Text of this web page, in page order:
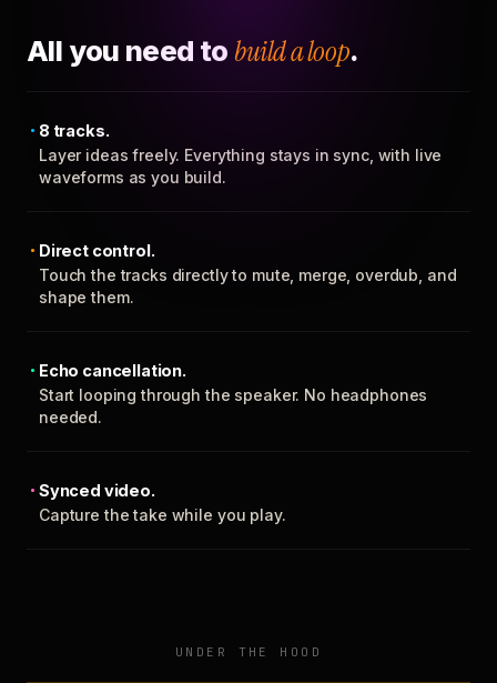
All you need to build a loop.
8 tracks.
Layer ideas freely. Everything stays in sync, with live
waveforms as you build.
Direct control.
Touch the tracks directly to mute, merge, overdub, and
shape them.
Echo cancellation.
Start looping through the speaker. No headphones
needed.
Synced video.
Capture the take while you play.
UNDER THE HOOD